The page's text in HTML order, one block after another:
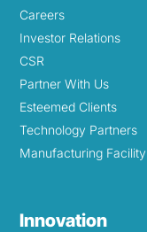
Careers
Investor Relations
CSR
Partner With Us
Esteemed Clients
Technology Partners
Manufacturing Facility
Innovation